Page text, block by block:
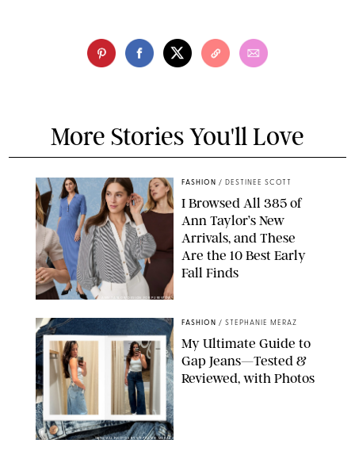
More Stories You'll Love
ANN TAYLOR/DESIGN FOR PUREWOW
FASHION / DESTINEE SCOTT
I Browsed All 385 of
Ann Taylor’s New
Arrivals, and These
Are the 10 Best Early
Fall Finds
ORIGINAL PHOTOS BY STEPHANIE MERAZ
FASHION / STEPHANIE MERAZ
My Ultimate Guide to
Gap Jeans—Tested &
Reviewed, with Photos